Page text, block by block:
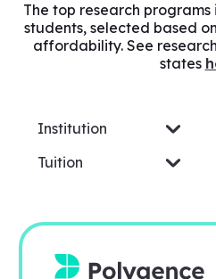
The top research programs
students, selected based
affordability. See
states
Institution
Tuition